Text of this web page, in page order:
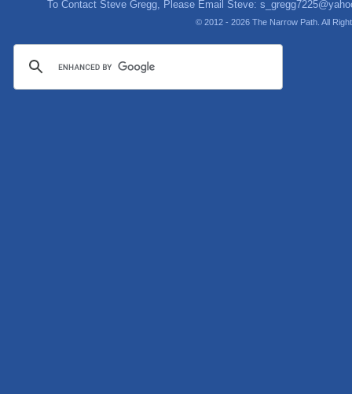
To Contact Steve Gregg, Please Email Steve:
© 2012 - 2026 The Narrow Path. All